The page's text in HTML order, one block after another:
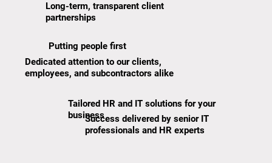
Long-term, transparent client
partnerships
Putting people first
Dedicated attention to our clients,
employees, and subcontractors alike
Tailored HR and IT solutions for your
business
Success delivered by senior IT
professionals and HR experts